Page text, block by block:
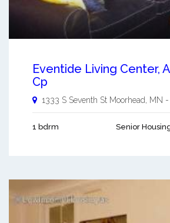
Eventide Living Center,
Cp
1333 S Seventh St Moorhead, MN -
1 bdrm Senior